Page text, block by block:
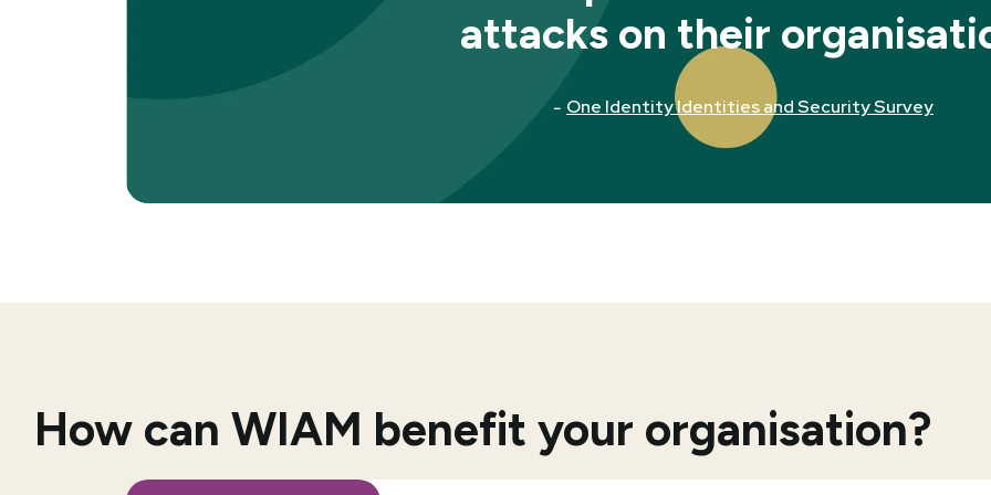
attacks on their
- One Identity Identities and Security Survey
How can WIAM benefit your organisation?